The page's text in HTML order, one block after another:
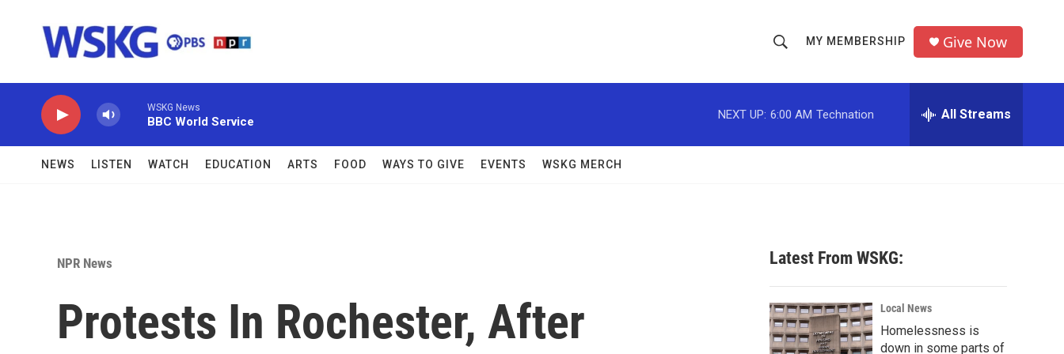
h
o
w
c
h
r
MY MEMBERSHIP Give Now
WSKG News
BBC World Service
NEXT UP: 6:00 AM Technation All Streams
NEWS LISTEN WATCH EDUCATION ARTS FOOD WAYS TO GIVE EVENTS WSKG MERCH
NPR News
Protests In Rochester, After
Latest From WSKG:
Local News
Homelessness is
down in some parts of